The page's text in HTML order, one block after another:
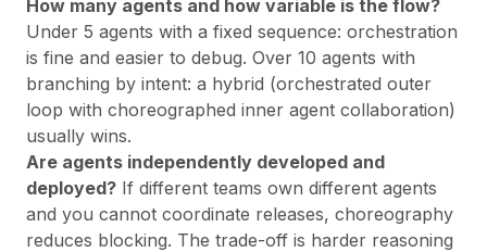
How many agents and how variable is the flow?
Under 5 agents with a fixed sequence: orchestration
is fine and easier to debug. Over 10 agents with
branching by intent: a hybrid (orchestrated outer
loop with choreographed inner agent collaboration)
usually wins.
Are agents independently developed and
deployed? If different teams own different agents
and you cannot coordinate releases, choreography
reduces blocking. The trade-off is harder reasoning